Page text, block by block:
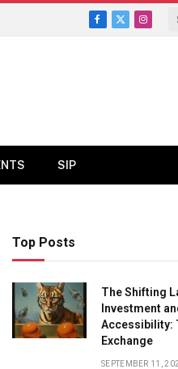
Facebook
X
SIP
Top Posts
The Shifting
Investment
Accessibility:
Exchange
SEPTEMBER 11,